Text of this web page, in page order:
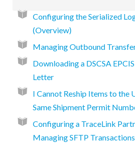
Configuring the Serialized
(Overview)
Managing Outbound
Downloading a DSCSA
Letter
I Cannot Reship Items to the
Same Shipment Permit
Configuring a TraceLink
Managing SFTP Transactions